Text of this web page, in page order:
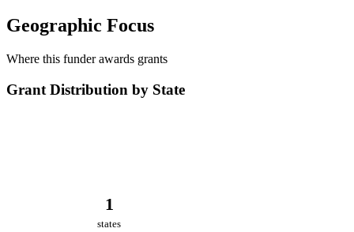
Geographic Focus
Where this funder awards grants
Grant Distribution by State
1
states